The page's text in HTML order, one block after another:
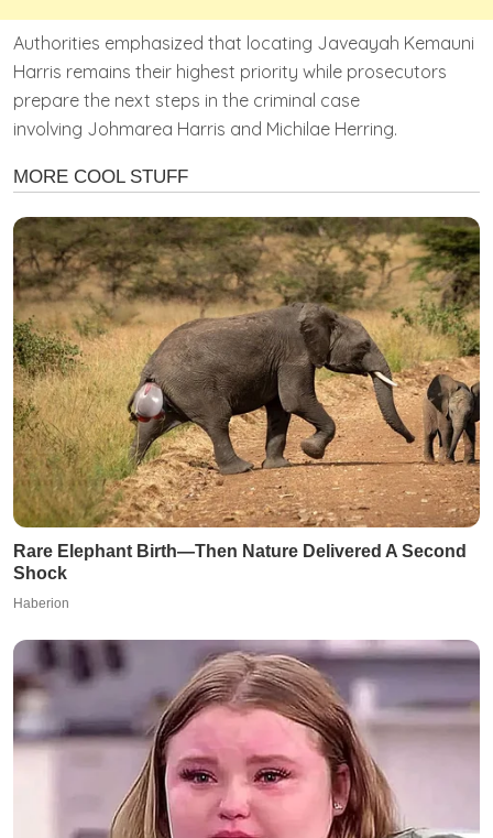
Authorities emphasized that locating Javeayah Kemauni
Harris remains their highest priority while prosecutors
prepare the next steps in the criminal case
involving Johmarea Harris and Michilae Herring.